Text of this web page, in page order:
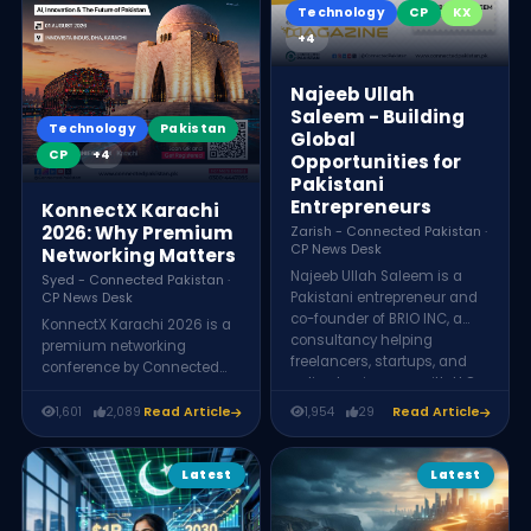
sustainably.
Technology
Pakistan
CP
+4
KonnectX Karachi
2026: Why Premium
Networking Matters
Syed - Connected Pakistan ·
CP News Desk
KonnectX Karachi 2026 is a
premium networking
conference by Connected
August 1, 2026 at Innovista
together 200+ founders,
CEOs, entrepreneurs, and
investors for keynotes,
panels, AI and business
1,601 2,089 Read Article
Technology CP
KX
+4
Najeeb Ullah
Saleem - Building
Global
Opportunities for
Pakistani
Entrepreneurs
Zarish - Connected Pakistan ·
CP News Desk
Najeeb Ullah Saleem is a
Pakistani entrepreneur and
co-founder of BRIO INC, a
consultancy helping
freelancers, startups, and
online businesses with LLC
formation, tax compliance,
international business setup
services.
1,954 29 Read Article
Latest Latest